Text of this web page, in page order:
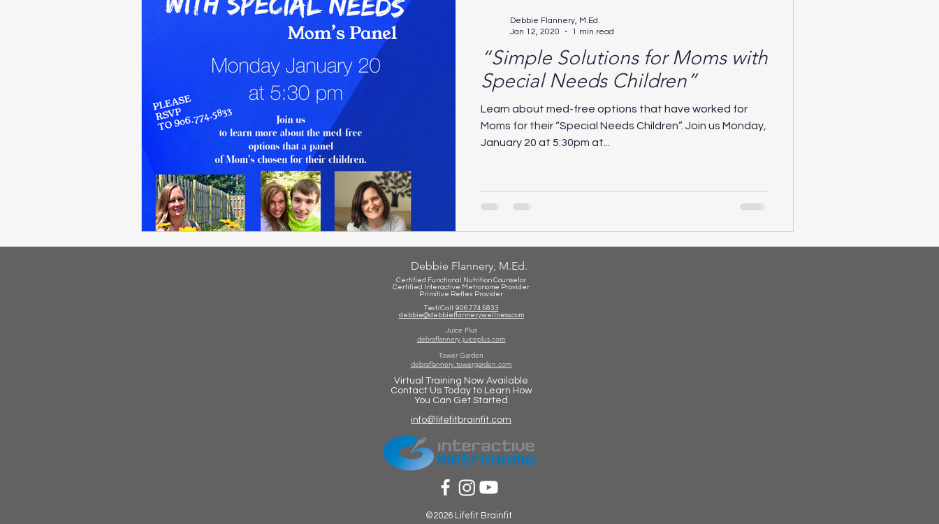
“Simple Solutions for Moms with
Special Needs Children”
Learn about med-free options that have worked for
Moms for their “Special Needs Children”. Join us Monday,
January 20 at 5:30pm at...
Debbie Flannery, M.Ed.
Jan 12, 2020
1 min read
Debbie Flannery, M.Ed.
Certified Functional Nutrition Counselor
Certified Interactive Metronome Provider
Primitive Reflex Provider
Text/Call: 906.774.5833
debbie@debbieflannerywellness.com
Juice Plus
debraflannery.juiceplus.com
Tower Garden
debraflannery.towergarden.com
Virtual Training Now Available
Contact Us Today to Learn How
You Can Get Started
info@lifefitbrainfit.com
©2026 Lifefit Brainfit